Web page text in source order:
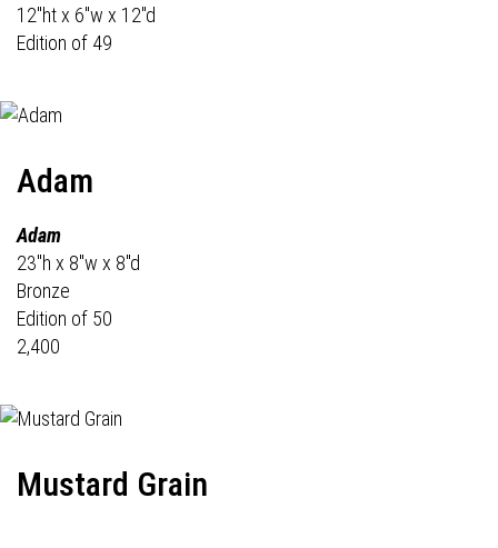
12"ht x 6"w x 12"d
Edition of 49
Adam
Adam
23"h x 8"w x 8"d
Bronze
Edition of 50
2,400
Mustard Grain